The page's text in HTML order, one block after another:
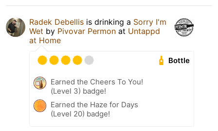
Radek Debellis is drinking a Sorry I'm
Wet by Pivovar Permon at Untappd
at Home
Bottle
Earned the Cheers To You!
(Level 3) badge!
Earned the Haze for Days
(Level 20) badge!